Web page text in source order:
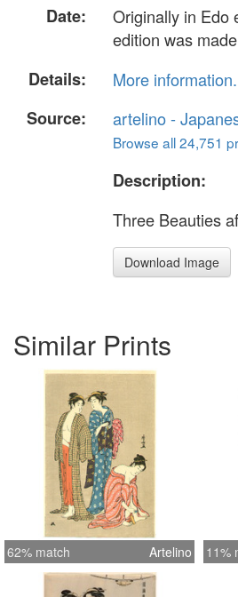
Date:
Originally in Edo
edition was
Details:
More
Source:
artelino -
Browse all 24,751
Description:
Three Beauties
Download Image
Similar Prints
62% match Artelino 11%